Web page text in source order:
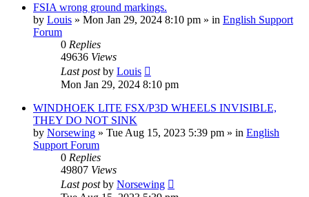
FSIA wrong ground markings.
by Louis » Mon Jan 29, 2024 8:10 pm » in English Support
Forum
0 Replies
49636 Views
Last postby Louis
Mon Jan 29, 2024 8:10 pm
WINDHOEK LITE FSX/P3D WHEELS INVISIBLE,
THEY DO NOT SINK
by Norsewing » Tue Aug 15, 2023 5:39 pm » in English
Support Forum
0 Replies
49807 Views
Last postby Norsewing